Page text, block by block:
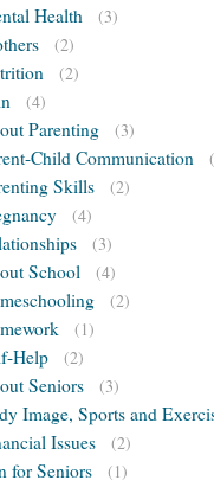
Health (3)
(2)
(2)
(4)
Parenting (3)
Child Communication
Skills (2)
(4)
(3)
School (4)
(2)
(1)
Help (2)
Seniors (3)
Image, Sports and
Issues
(2)
for Seniors (1)